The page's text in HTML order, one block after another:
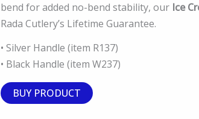
bend for added no-bend stability, our Ice
Rada Cutlery’s Lifetime Guarantee.
• Silver Handle (item R137)
• Black Handle (item W237)
BUY PRODUCT